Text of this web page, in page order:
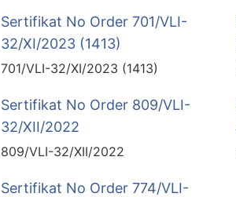
Sertifikat No Order 701/VLI-
32/XI/2023 (1413)
701/VLI-32/XI/2023 (1413)
Sertifikat No Order 809/VLI-
32/XII/2022
809/VLI-32/XII/2022
Sertifikat No Order 774/VLI-